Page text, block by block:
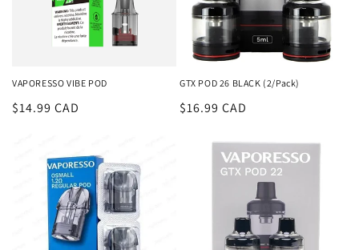
VAPORESSO VIBE POD
Regular
$14.99 CAD
GTX POD 26 BLACK (2/Pack)
Regular
$16.99 CAD